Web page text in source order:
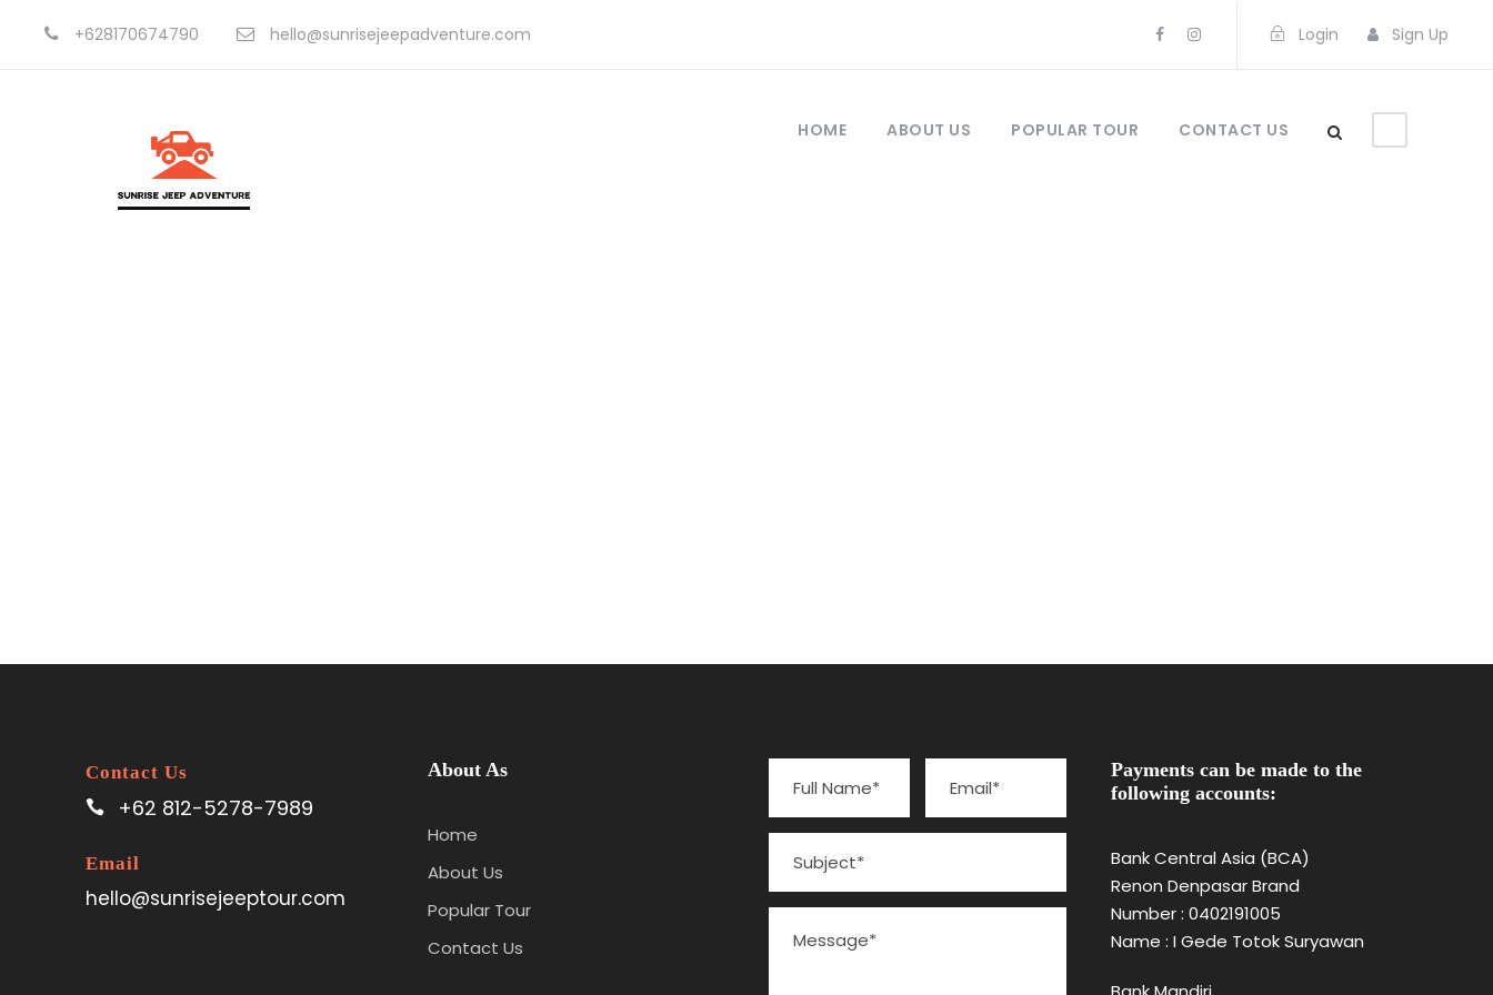
+628170674790 hello@sunrisejeepadventure.com Login Sign Up
HOME ABOUT US POPULAR TOUR CONTACT US
Contact Us
+62 812-5278-7989
Email
hello@sunrisejeeptour.com
About As
Home
About Us
Popular Tour
Contact Us
Payments can be made to the
following accounts:
Bank Central Asia (BCA)
Renon Denpasar Brand
Number : 0402191005
Name : I Gede Totok Suryawan